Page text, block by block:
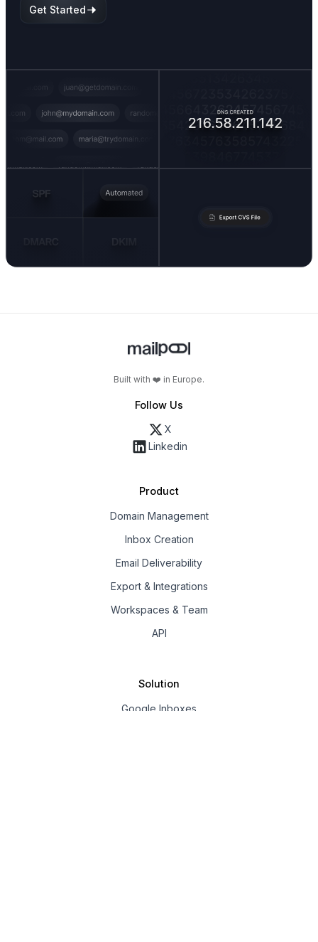
Get Started
Built with ❤️ in Europe.
Follow Us
X
Linkedin
Product
Domain Management
Inbox Creation
Email Deliverability
Export & Integrations
Workspaces & Team
API
Solution
Google Inboxes